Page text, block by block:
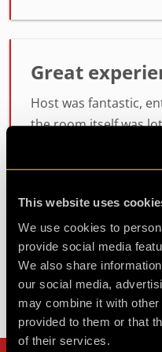
This website uses
We use cookies to
provide social media
We also share
our social media,
may combine it with
provided to them or that
of their services.
Great
Host was fantastic,
the room itself was
but not easy either.
for another
Review of
Check out all reviews